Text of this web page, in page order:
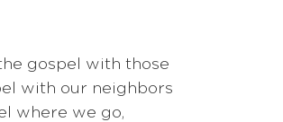
gospel with those
with our neighbors
where we go,